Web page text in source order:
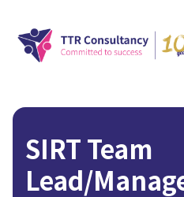
SIRT Team
Lead/